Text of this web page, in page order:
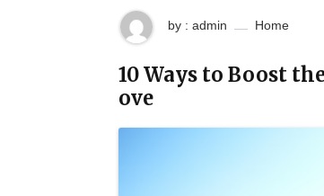
by : admin Home
10 Ways to Boost
ove